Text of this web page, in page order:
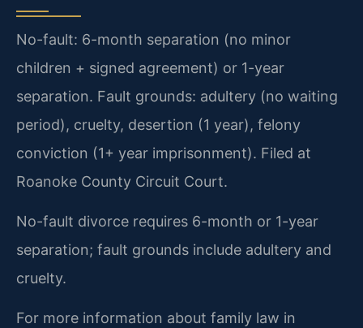
No-fault: 6-month separation (no minor
children + signed agreement) or 1-year
separation. Fault grounds: adultery (no waiting
period), cruelty, desertion (1 year), felony
conviction (1+ year imprisonment). Filed at
Roanoke County Circuit Court.
No-fault divorce requires 6-month or 1-year
separation; fault grounds include adultery and
cruelty.
For more information about family law in